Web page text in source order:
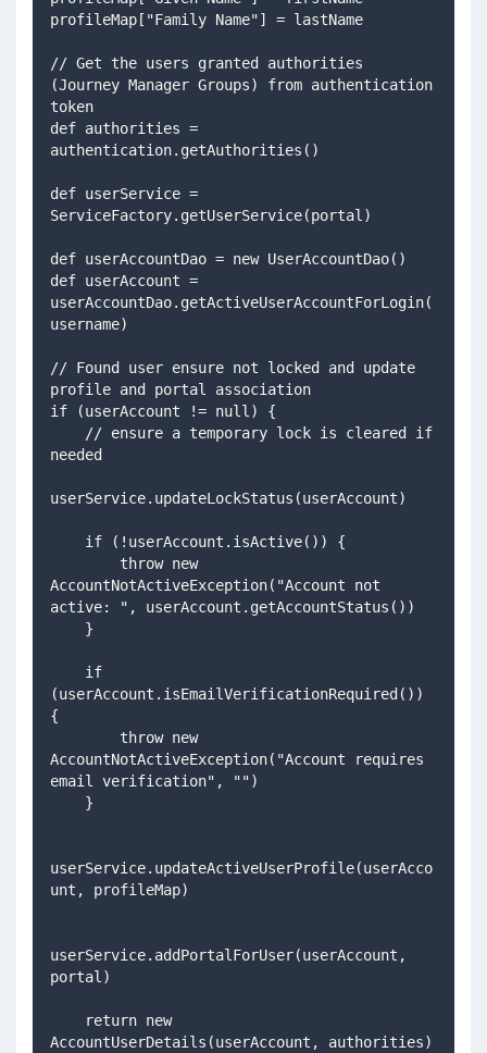
profileMap["Family Name"] = lastName
// Get the users granted authorities
(Journey Manager Groups) from authentication
token
def authorities =
authentication.getAuthorities()
def userService =
ServiceFactory.getUserService(portal)
def userAccountDao = new UserAccountDao()
def userAccount =
userAccountDao.getActiveUserAccountForLogin(
username)
// Found user ensure not locked and update
profile and portal association
if (userAccount != null) {
needed
userService.updateLockStatus(userAccount)
    if (!userAccount.isActive()) {
AccountNotActiveException("Account not
active: ", userAccount.getAccountStatus())
    }
(userAccount.isEmailVerificationRequired())
{
AccountNotActiveException("Account requires
email verification", "")
    }
userService.updateActiveUserProfile(userAcco
unt, profileMap)
userService.addPortalForUser(userAccount,
portal)
AccountUserDetails(userAccount, authorities)